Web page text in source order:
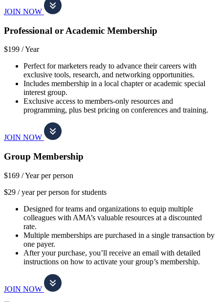
JOIN NOW
Professional or Academic Membership
$199 /Year
Perfect for marketers ready to advance their careers with
exclusive tools, research, and networking opportunities.
Includes membership in a local chapter or academic special
interest group.
Exclusive access to members-only resources and
programming, plus best pricing on conferences and training.
JOIN NOW
Group Membership
$169 /Year per person
$29 / year per person for students
Designed for teams and organizations to equip multiple
colleagues with AMA’s valuable resources at a discounted
rate.
Multiple memberships are purchased in a single transaction by
one payer.
After your purchase, you’ll receive an email with detailed
instructions on how to activate your group’s membership.
JOIN NOW